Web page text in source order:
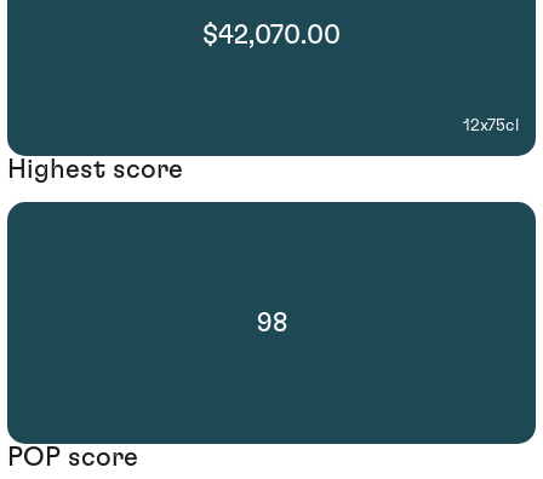
$42,070.00
12x75cl
Highest score
98
POP score